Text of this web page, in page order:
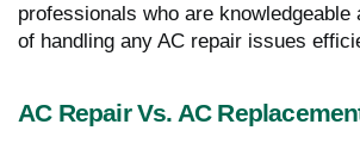
professionals who are knowledgeable
of handling any AC repair issues
AC Repair Vs. AC